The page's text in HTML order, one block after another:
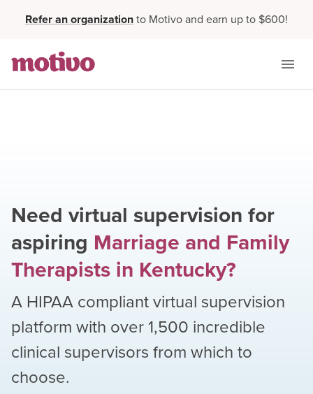
Refer an organizationto Motivo and earn up to $600!
Need virtual supervision for
aspiring Marriage and Family
Therapists in Kentucky?
A HIPAA compliant virtual supervision
platform with over1,500 incredible
clinical supervisors from which to
choose.